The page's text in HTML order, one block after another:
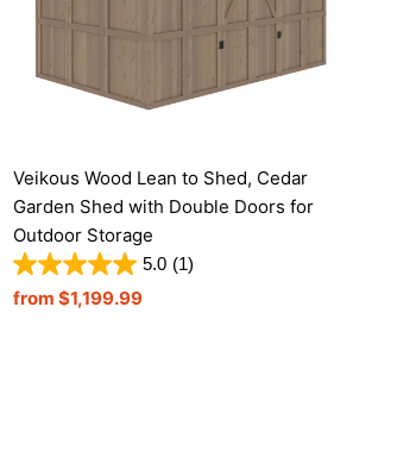
Veikous Wood Lean to Shed, Cedar
Garden Shed with Double Doors for
Outdoor Storage
5.0 (1)
Regular
from $1,199.99